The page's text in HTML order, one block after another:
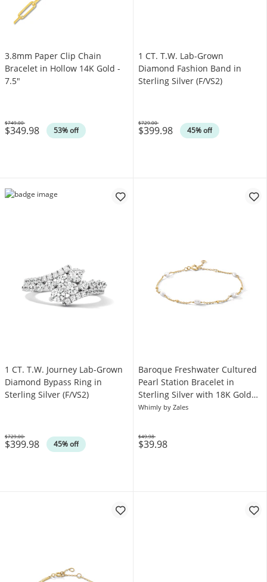
3.8mm Paper Clip Chain
Bracelet in Hollow 14K Gold -
7.5"
$349.98 53% off
Was
$749.00
1 CT. T.W. Lab-Grown
Diamond Fashion Band in
Sterling Silver (F/VS2)
$399.98 45% off
Was
$729.00
1 CT. T.W. Journey Lab-Grown
Diamond Bypass Ring in
Sterling Silver (F/VS2)
$399.98 45% off
Was
$729.00
Baroque Freshwater Cultured
Pearl Station Bracelet in
Sterling Silver with 18K Gold
Plate
Whimly by Zales
$39.98
Was
$49.98